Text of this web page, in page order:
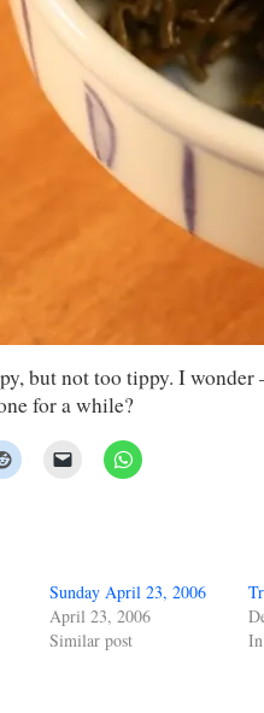
but not too tippy. I
for a while?
Sunday April 23, 2006
April 23, 2006
Similar post